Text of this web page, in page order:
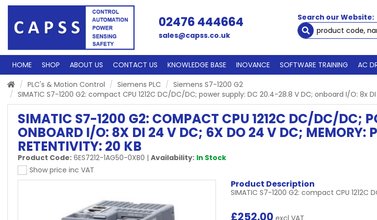
02476 444664
sales@capss.co.uk
Search our Website:
HOME SHOP ABOUT US CONTACT US KNOWLEDGE BASE INOVANCE SOFTWARE TRAINING AC
PLC's & Motion Control
Siemens PLC
Siemens S7-1200 G2
SIMATIC S7-1200 G2: compact CPU 1212C DC/DC/DC; power supply: DC 20.4-28.8 V DC; onboard I/O: 8x
SIMATIC S7-1200 G2: COMPACT CPU 1212C DC/DC/DC;
ONBOARD I/O: 8X DI 24 V DC; 6X DO 24 V DC; MEMORY:
RETENTIVITY: 20 KB
Product Code: 6ES7212-1AG50-0XB0 | Availability: In Stock
Show price inc VAT
Product Description
SIMATIC S7-1200 G2: compact CPU 1212C
£252.00 excl VAT